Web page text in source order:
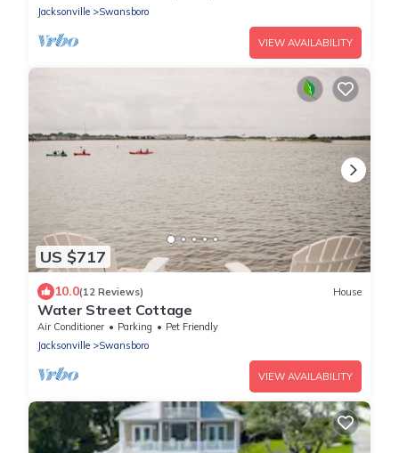
Jacksonville
Swansboro
VIEW AVAILABILITY
US $717
10.0(12 Reviews) House
Water Street Cottage
Air Conditioner Parking
Pet Friendly
Jacksonville
Swansboro
VIEW AVAILABILITY